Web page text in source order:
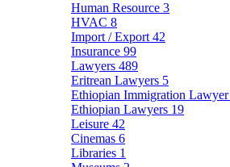
Human Resource 3
HVAC 8
Import / Export 42
Insurance 99
Lawyers 489
Eritrean Lawyers 5
Ethiopian Immigration Lawyer
Ethiopian Lawyers 19
Leisure 42
Cinemas 6
Libraries 1